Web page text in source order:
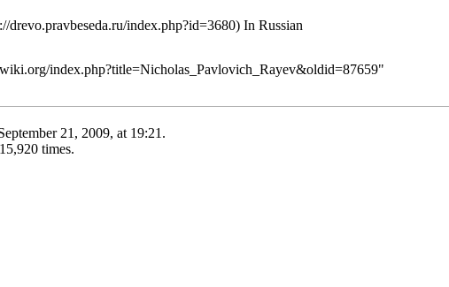
In Russian
index.php?title=Nicholas_Pavlovich_Rayev&oldid=87659"
21, 2009, at 19:21.
times.